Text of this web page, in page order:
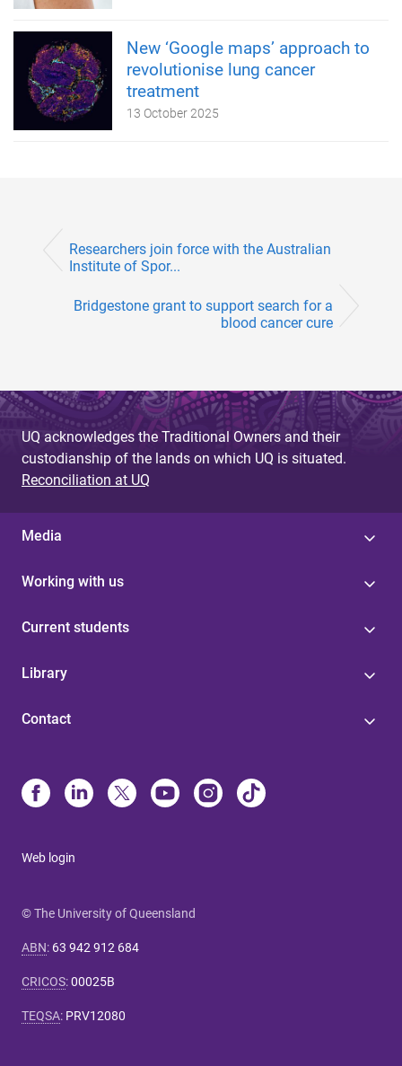
New ‘Google maps’ approach to
revolutionise lung cancer
treatment
13 October 2025
Researchers join force with the Australian
Institute of Spor...
Bridgestone grant to support search for a
blood cancer cure
UQ acknowledges the Traditional Owners and their
custodianship of the lands on which UQ is situated.
Reconciliation at UQ
Media
Working with us
Current students
Library
Contact
Web login
© The University of Queensland
ABN: 63 942 912 684
CRICOS:00025B
TEQSA: PRV12080